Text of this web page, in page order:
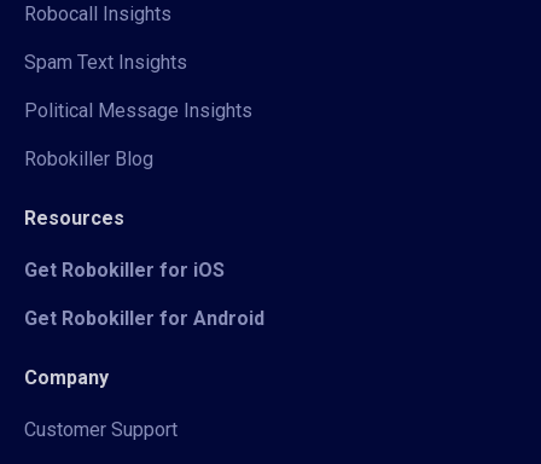
Robocall Insights
Spam Text Insights
Political Message Insights
Robokiller Blog
Resources
Get Robokiller for iOS
Get Robokiller for Android
Company
Customer Support